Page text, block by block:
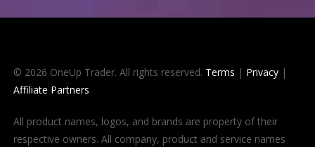
© 2026 OneUp Trader. All rights reserved. Terms | Privacy|
Affiliate Partners
All product names, logos, and brands are property of their
respective owners. All company, product and service names